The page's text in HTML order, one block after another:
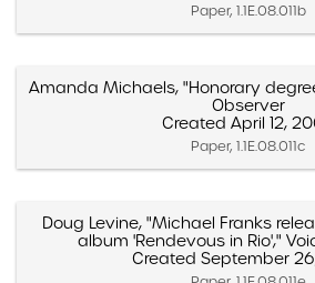
Paper, 1.1E.08.011b
Amanda Michaels, "Honorary
Observer
Created April 12,
Paper, 1.1E.08.011c
Doug Levine, "Michael Franks
album 'Rendevous in Rio',"
Created September